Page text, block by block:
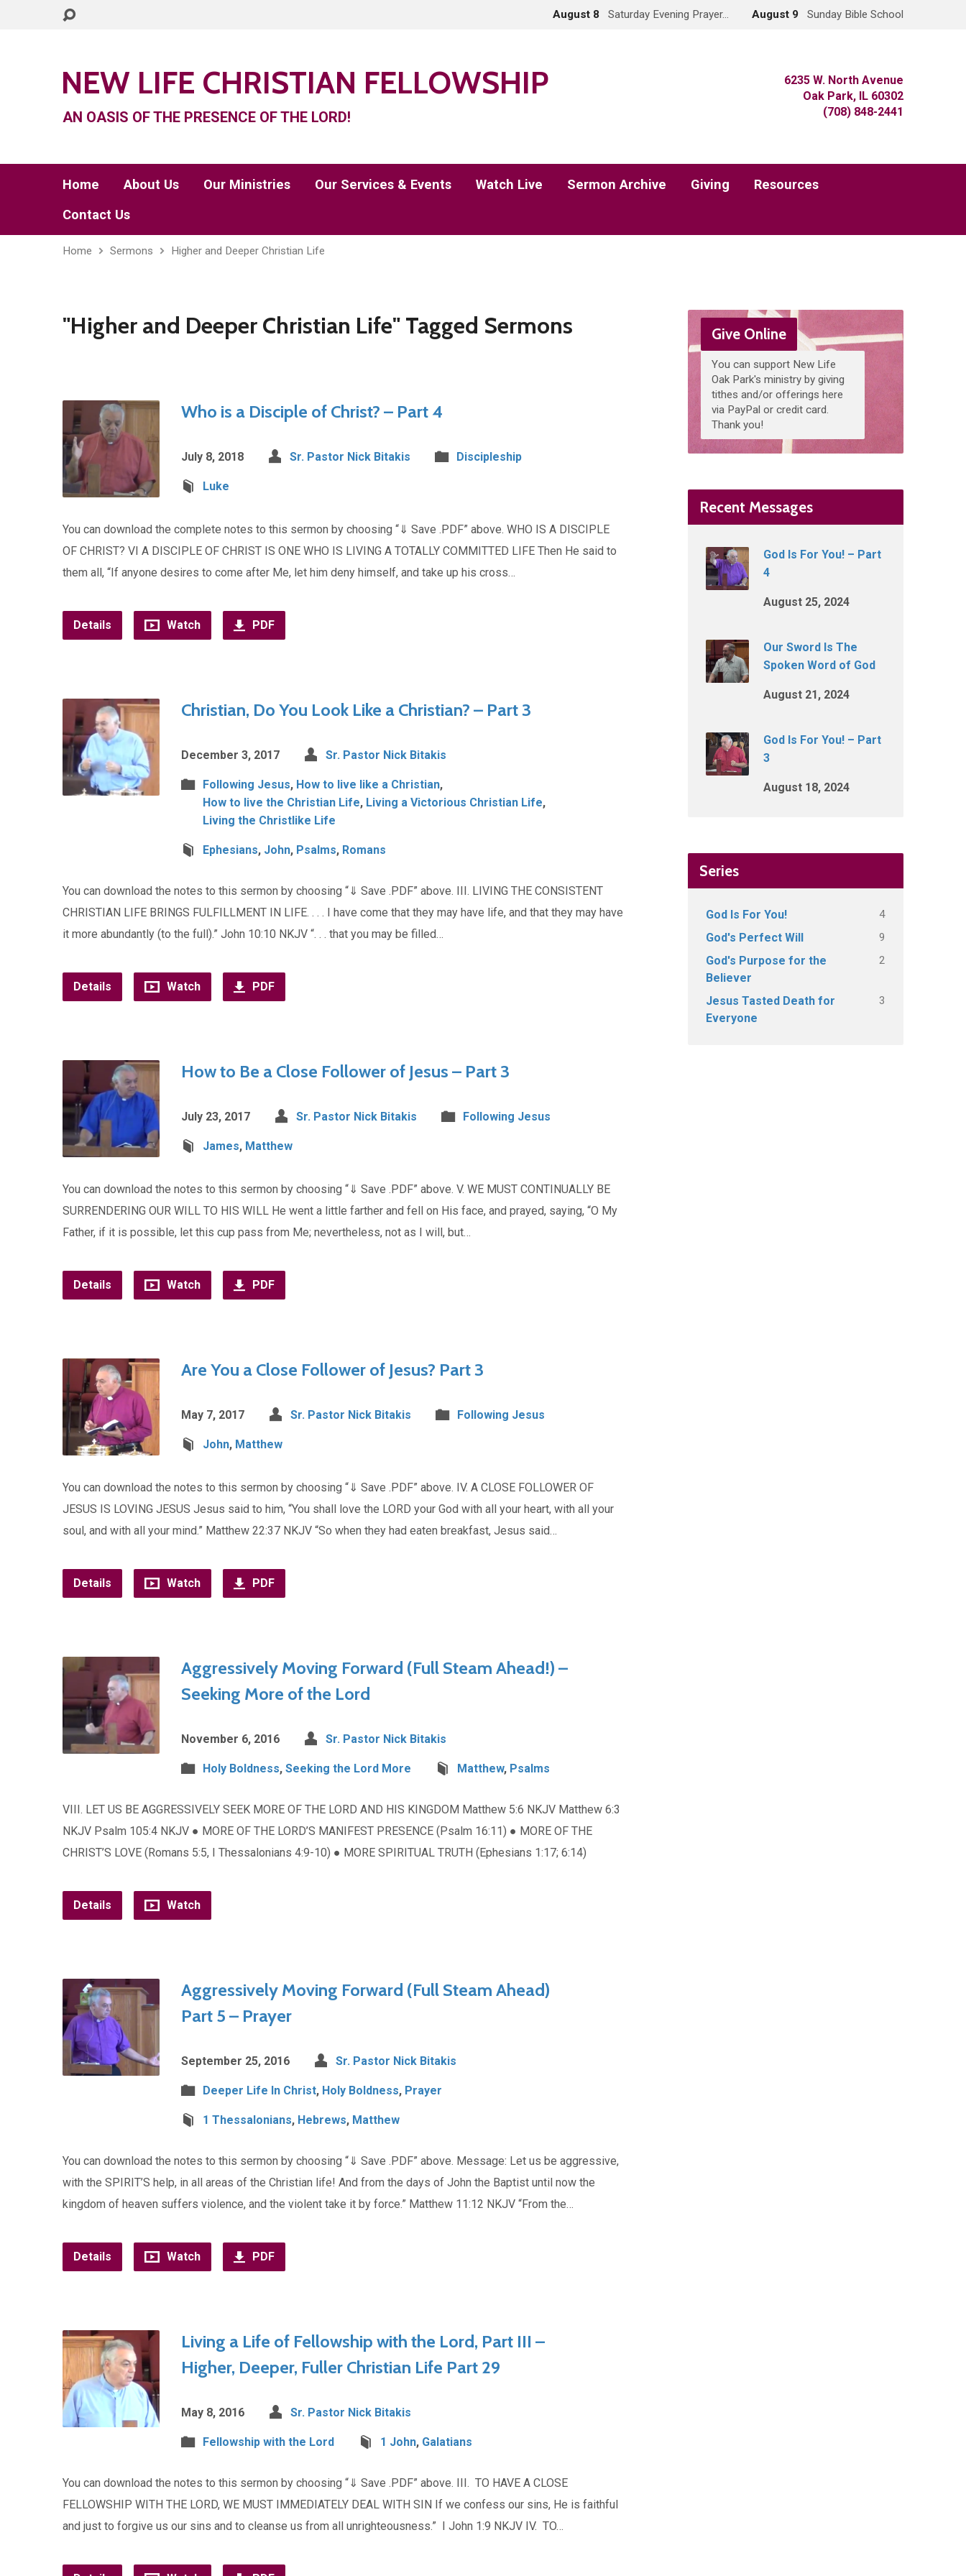
August 8 Saturday Evening Prayer… August 9 Sunday Bible School
NEW LIFE CHRISTIAN FELLOWSHIP
AN OASIS OF THE PRESENCE OF THE LORD!
6235 W. North Avenue
Oak Park, IL 60302
(708) 848-2441
Home About Us Our Ministries Our Services & Events Watch Live Sermon Archive Giving
Resources
Contact Us
Home Sermons Higher and Deeper Christian Life
"Higher and Deeper Christian Life" Tagged Sermons
Who is a Disciple of Christ? – Part 4
July 8, 2018 Sr. Pastor Nick Bitakis Discipleship
Luke
You can download the complete notes to this sermon by choosing “⇓ Save .PDF” above. WHO IS A DISCIPLE
OF CHRIST? VI A DISCIPLE OF CHRIST IS ONE WHO IS LIVING A TOTALLY COMMITTED LIFE Then He said to
them all, “If anyone desires to come after Me, let him deny himself, and take up his cross…
Details Watch PDF
Christian, Do You Look Like a Christian? – Part 3
December 3, 2017 Sr. Pastor Nick Bitakis
Following Jesus, How to live like a Christian,
How to live the Christian Life, Living a Victorious Christian Life,
Living the Christlike Life
Ephesians, John, Psalms, Romans
You can download the notes to this sermon by choosing “⇓ Save .PDF” above. III. LIVING THE CONSISTENT
CHRISTIAN LIFE BRINGS FULFILLMENT IN LIFE. . . . I have come that they may have life, and that they may have
it more abundantly (to the full).” John 10:10 NKJV “. . . that you may be filled…
Details Watch PDF
How to Be a Close Follower of Jesus – Part 3
July 23, 2017 Sr. Pastor Nick Bitakis Following Jesus
James, Matthew
You can download the notes to this sermon by choosing “⇓ Save .PDF” above. V. WE MUST CONTINUALLY BE
SURRENDERING OUR WILL TO HIS WILL He went a little farther and fell on His face, and prayed, saying, “O My
Father, if it is possible, let this cup pass from Me; nevertheless, not as I will, but…
Details Watch PDF
Are You a Close Follower of Jesus? Part 3
May 7, 2017 Sr. Pastor Nick Bitakis Following Jesus
John, Matthew
You can download the notes to this sermon by choosing “⇓ Save .PDF” above. IV. A CLOSE FOLLOWER OF
JESUS IS LOVING JESUS Jesus said to him, “You shall love the LORD your God with all your heart, with all your
soul, and with all your mind.” Matthew 22:37 NKJV “So when they had eaten breakfast, Jesus said…
Details Watch PDF
Aggressively Moving Forward (Full Steam Ahead!) –
Seeking More of the Lord
November 6, 2016 Sr. Pastor Nick Bitakis
Holy Boldness, Seeking the Lord More Matthew, Psalms
VIII. LET US BE AGGRESSIVELY SEEK MORE OF THE LORD AND HIS KINGDOM Matthew 5:6 NKJV Matthew 6:3
NKJV Psalm 105:4 NKJV ● MORE OF THE LORD’S MANIFEST PRESENCE (Psalm 16:11) ● MORE OF THE
CHRIST’S LOVE (Romans 5:5, I Thessalonians 4:9-10) ● MORE SPIRITUAL TRUTH (Ephesians 1:17; 6:14)
Details Watch
Aggressively Moving Forward (Full Steam Ahead)
Part 5 – Prayer
September 25, 2016 Sr. Pastor Nick Bitakis
Deeper Life In Christ, Holy Boldness, Prayer
1 Thessalonians, Hebrews, Matthew
You can download the notes to this sermon by choosing “⇓ Save .PDF” above. Message: Let us be aggressive,
with the SPIRIT’S help, in all areas of the Christian life! And from the days of John the Baptist until now the
kingdom of heaven suffers violence, and the violent take it by force.” Matthew 11:12 NKJV “From the…
Details Watch PDF
Living a Life of Fellowship with the Lord, Part III –
Higher, Deeper, Fuller Christian Life Part 29
May 8, 2016 Sr. Pastor Nick Bitakis
Fellowship with the Lord 1 John, Galatians
You can download the notes to this sermon by choosing “⇓ Save .PDF” above. III. TO HAVE A CLOSE
FELLOWSHIP WITH THE LORD, WE MUST IMMEDIATELY DEAL WITH SIN If we confess our sins, He is faithful
and just to forgive us our sins and to cleanse us from all unrighteousness.” I John 1:9 NKJV IV. TO…
Give Online
You can support New Life
Oak Park's ministry by giving
tithes and/or offerings here
via PayPal or credit card.
Thank you!
Recent Messages
God Is For You! – Part
4
August 25, 2024
Our Sword Is The
Spoken Word of God
August 21, 2024
God Is For You! – Part
3
August 18, 2024
Series
God Is For You! 4
God's Perfect Will 9
God's Purpose for the
Believer
2
Jesus Tasted Death for
Everyone
3